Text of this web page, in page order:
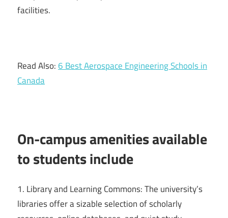
facilities.
Read Also:6 Best Aerospace Engineering Schools in
Canada
On-campus amenities available
to students include
1. Library and Learning Commons: The university’s
libraries offer a sizable selection of scholarly